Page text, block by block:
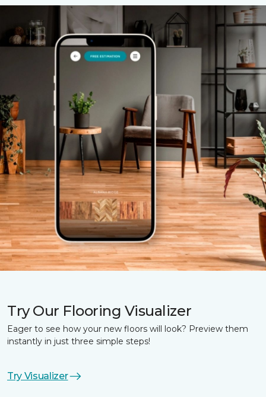
Try Our Flooring Visualizer
Eager to see how your new floors will look? Preview them
instantly in just three simple steps!
Try Visualizer